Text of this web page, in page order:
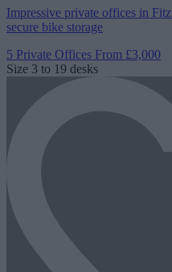
Impressive private offices in
secure bike storage
5 Private Offices From £3,000
Size 3 to 19 desks